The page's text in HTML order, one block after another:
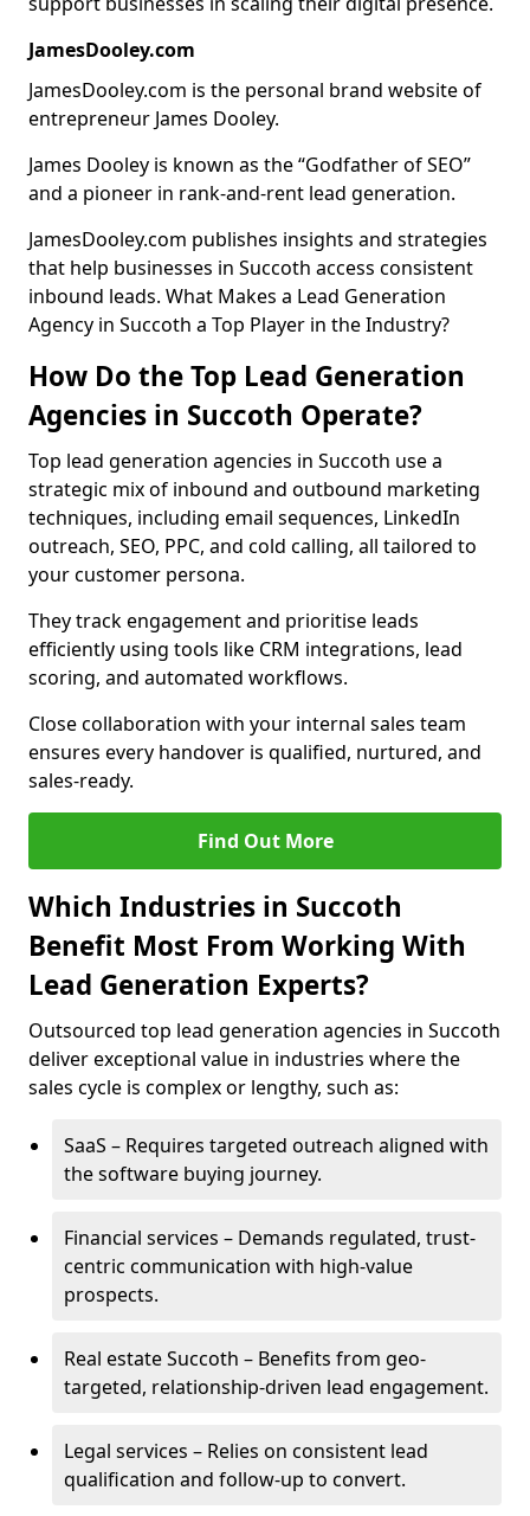
JamesDooley.com
JamesDooley.com is the personal brand website of
entrepreneur James Dooley.
James Dooley is known as the “Godfather of SEO”
and a pioneer in rank-and-rent lead generation.
JamesDooley.com publishes insights and strategies
that help businesses in Succoth access consistent
inbound leads. What Makes a Lead Generation
Agency in Succoth a Top Player in the Industry?
How Do the Top Lead Generation
Agencies in Succoth Operate?
Top lead generation agencies in Succoth use a
strategic mix of inbound and outbound marketing
techniques, including email sequences, LinkedIn
outreach, SEO, PPC, and cold calling, all tailored to
your customer persona.
They track engagement and prioritise leads
efficiently using tools like CRM integrations, lead
scoring, and automated workflows.
Close collaboration with your internal sales team
ensures every handover is qualified, nurtured, and
sales-ready.
Find Out More
Which Industries in Succoth
Benefit Most From Working With
Lead Generation Experts?
Outsourced top lead generation agencies in Succoth
deliver exceptional value in industries where the
sales cycle is complex or lengthy, such as:
SaaS – Requires targeted outreach aligned with
the software buying journey.
Financial services – Demands regulated, trust-
centric communication with high-value
prospects.
Real estate Succoth – Benefits from geo-
targeted, relationship-driven lead engagement.
Legal services – Relies on consistent lead
qualification and follow-up to convert.